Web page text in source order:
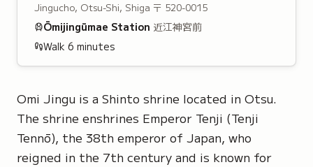
Jingucho, Otsu-Shi, Shiga 〒 520-0015
Ōmijingūmae Station 近江神宮前
Walk 6 minutes
Omi Jingu is a Shinto shrine located in Otsu.
The shrine enshrines Emperor Tenji (Tenji
Tennō), the 38th emperor of Japan, who
reigned in the 7th century and is known for